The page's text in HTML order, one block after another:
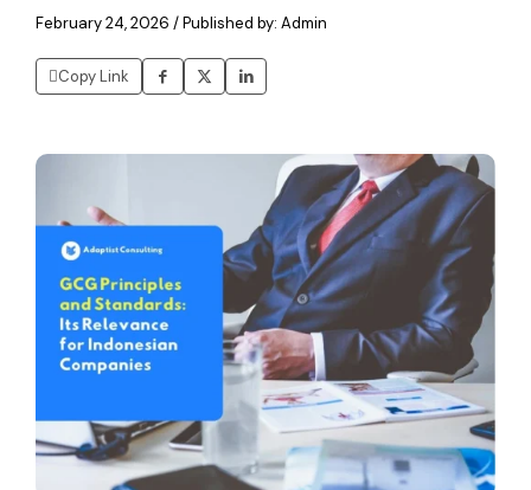
February 24, 2026 / Published by: Admin
Copy Link